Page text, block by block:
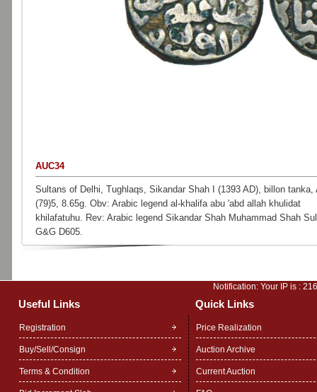
AUC34
Sultans of Delhi, Tughlaqs, Sikandar Shah I (1393 AD), billon tanka,
(79)5, 8.65g. Obv: Arabic legend al-khalifa abu 'abd allah khulidat
khilafatuhu. Rev: Arabic legend Sikandar Shah Muhammad Shah
G&G D605.
Notification: Your IP is :
Useful Links Quick Links
Registration
Buy/Sell/Consign
Terms & Condition
Price Realization
Auction Archive
Current Auction